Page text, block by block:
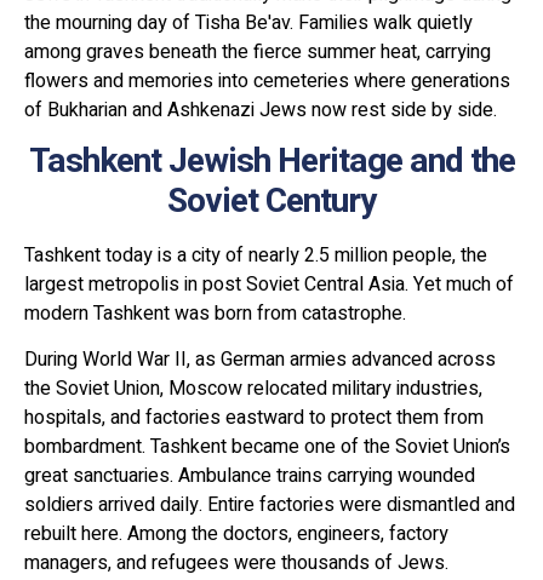
the mourning day of Tisha Be'av. Families walk quietly
among graves beneath the fierce summer heat, carrying
flowers and memories into cemeteries where generations
of Bukharian and Ashkenazi Jews now rest side by side.
Tashkent Jewish Heritage and the
Soviet Century
Tashkent today is a city of nearly 2.5 million people, the
largest metropolis in post Soviet Central Asia. Yet much of
modern Tashkent was born from catastrophe.
During World War II, as German armies advanced across
the Soviet Union, Moscow relocated military industries,
hospitals, and factories eastward to protect them from
bombardment. Tashkent became one of the Soviet Union’s
great sanctuaries. Ambulance trains carrying wounded
soldiers arrived daily. Entire factories were dismantled and
rebuilt here. Among the doctors, engineers, factory
managers, and refugees were thousands of Jews.